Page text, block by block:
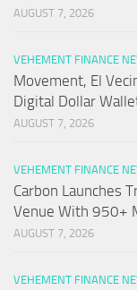
AUGUST 7, 2026
VEHEMENT FINANCE
Movement, El
Digital Dollar
AUGUST 7, 2026
VEHEMENT FINANCE
Carbon Launches
Venue With 950+
AUGUST 7, 2026
VEHEMENT FINANCE